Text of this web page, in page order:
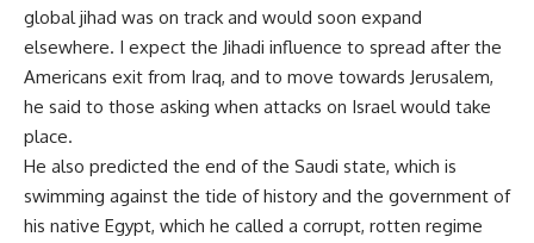
global jihad was on track and would soon expand
elsewhere. I expect the Jihadi influence to spread after the
Americans exit from Iraq, and to move towards Jerusalem,
he said to those asking when attacks on Israel would take
place.
He also predicted the end of the Saudi state, which is
swimming against the tide of history and the government of
his native Egypt, which he called a corrupt, rotten regime